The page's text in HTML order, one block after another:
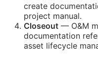
create
project manual.
Closeout — O&M
documentation
asset lifecycle